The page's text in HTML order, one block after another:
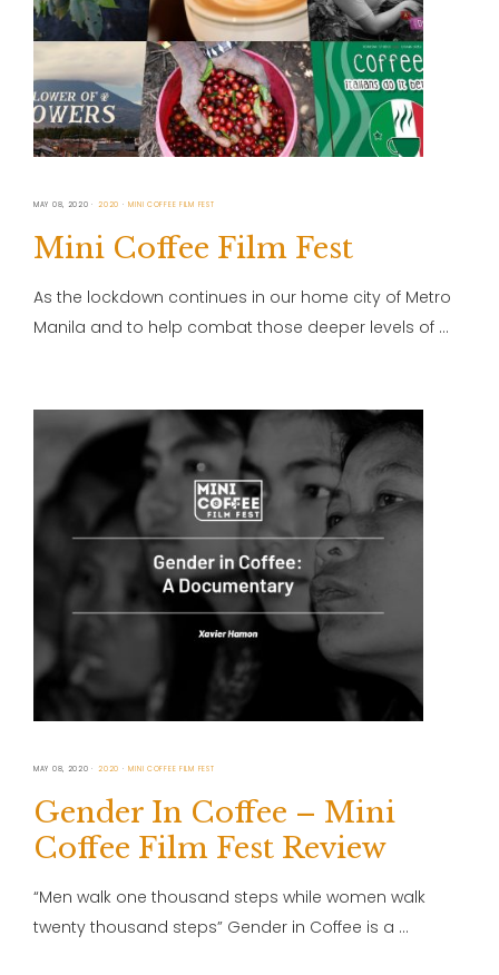
MAY 08, 2020 2020 MINI COFFEE FILM FEST
Mini Coffee Film Fest
As the lockdown continues in our home city of Metro
Manila and to help combat those deeper levels of …
MAY 08, 2020 2020 MINI COFFEE FILM FEST
Gender In Coffee – Mini
Coffee Film Fest Review
“Men walk one thousand steps while women walk
twenty thousand steps” Gender in Coffee is a …